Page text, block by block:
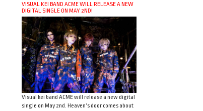
VISUAL KEI BAND ACME WILL RELEASE A NEW
DIGITAL SINGLE ON MAY 2ND!
Visual kei band ACME will release a new digital
single on May 2nd. Heaven’s door comes about